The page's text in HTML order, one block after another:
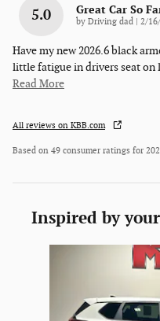
5.0 Great Car So
by Driving dad on
2/
Have my new 2026.6 black
little fatigue in drivers seat on
Read More
All reviews on KBB.com
Based on 49 consumer ratings for
Inspired by